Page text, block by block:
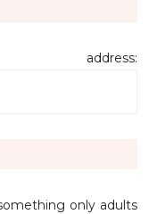
only adults